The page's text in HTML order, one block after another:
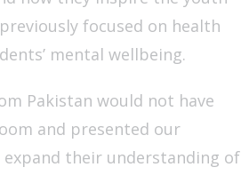
focused on health
mental wellbeing.
Pakistan would not have
and presented our
their understanding of